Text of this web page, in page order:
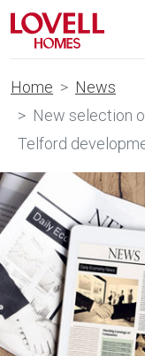
Home
News
New selection
Telford